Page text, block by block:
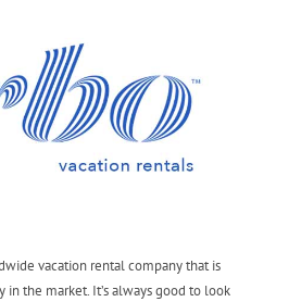
vacation rental company that is
in the market. It’s always good to look